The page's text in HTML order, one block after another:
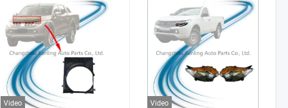
Video Video